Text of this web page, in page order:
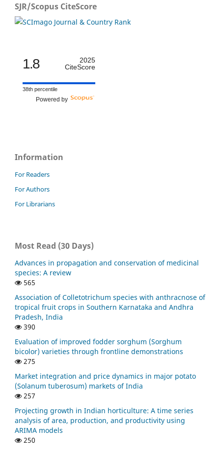
SJR/Scopus CiteScore
1.8
2025
CiteScore
38th percentile
Powered by
Information
For Readers
For Authors
For Librarians
Most Read (30 Days)
Advances in propagation and conservation of medicinal
species: A review
565
Association of Colletotrichum species with anthracnose of
tropical fruit crops in Southern Karnataka and Andhra
Pradesh, India
390
Evaluation of improved fodder sorghum (Sorghum
bicolor) varieties through frontline demonstrations
275
Market integration and price dynamics in major potato
(Solanum tuberosum) markets of India
257
Projecting growth in Indian horticulture: A time series
analysis of area, production, and productivity using
ARIMA models
250